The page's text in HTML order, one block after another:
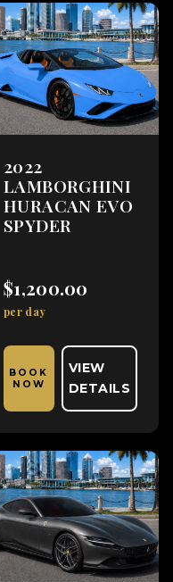
2022
LAMBORGHINI
HURACAN EVO
SPYDER
$1,200.00
per day
BOOK
NOW
VIEW
DETAILS